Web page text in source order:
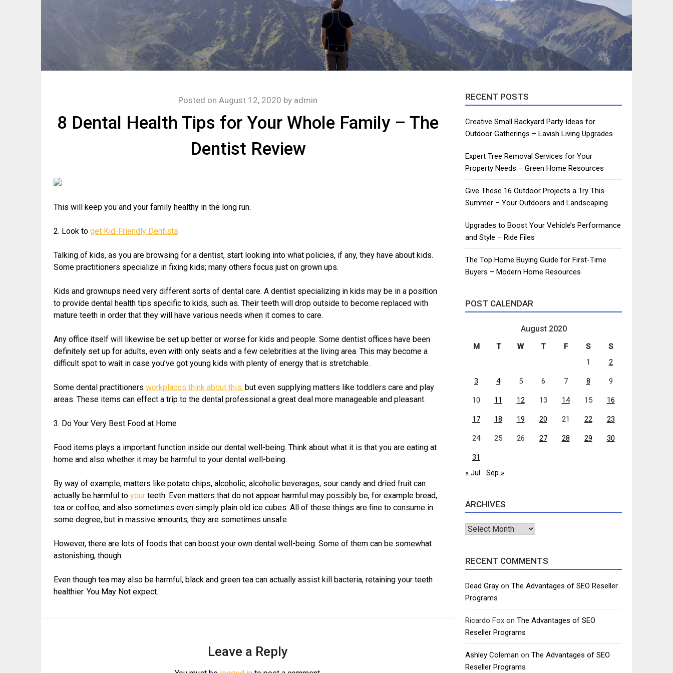
8 Dental Health Tips for Your Whole Family – The
Dentist Review
Posted on August 12, 2020 by admin
This will keep you and your family healthy in the long run.
2. Look to get Kid-Friendly Dentists
Talking of kids, as you are browsing for a dentist, start looking into what policies, if any, they have about kids.
Some practitioners specialize in fixing kids; many others focus just on grown ups.
Kids and grownups need very different sorts of dental care. A dentist specializing in kids may be in a position
to provide dental health tips specific to kids, such as. Their teeth will drop outside to become replaced with
mature teeth in order that they will have various needs when it comes to care.
Any office itself will likewise be set up better or worse for kids and people. Some dentist offices have been
definitely set up for adults, even with only seats and a few celebrities at the living area. This may become a
difficult spot to wait in case you’ve got young kids with plenty of energy that is stretchable.
Some dental practitioners workplaces think about this, but even supplying matters like toddlers care and play
areas. These items can effect a trip to the dental professional a great deal more manageable and pleasant.
3. Do Your Very Best Food at Home
Food items plays a important function inside our dental well-being. Think about what it is that you are eating at
home and also whether it may be harmful to your dental well-being.
By way of example, matters like potato chips, alcoholic, alcoholic beverages, sour candy and dried fruit can
actually be harmful to your teeth. Even matters that do not appear harmful may possibly be, for example bread,
tea or coffee, and also sometimes even simply plain old ice cubes. All of these things are fine to consume in
some degree, but in massive amounts, they are sometimes unsafe.
However, there are lots of foods that can boost your own dental well-being. Some of them can be somewhat
astonishing, though.
Even though tea may also be harmful, black and green tea can actually assist kill bacteria, retaining your teeth
healthier. You May Not expect.
Leave a Reply
RECENT POSTS
Creative Small Backyard Party Ideas for
Outdoor Gatherings – Lavish Living Upgrades
Expert Tree Removal Services for Your
Property Needs – Green Home Resources
Give These 16 Outdoor Projects a Try This
Summer – Your Outdoors and Landscaping
Upgrades to Boost Your Vehicle’s Performance
and Style – Ride Files
The Top Home Buying Guide for First-Time
Buyers – Modern Home Resources
POST CALENDAR
August 2020
M T W T F S
S
1
2
3 4 5 6 7 8 9
10 11 12 13 14 15 16
17 18 19 20 21 22 23
24 25 26 27 28 29 30
31
« Jul
Sep »
ARCHIVES
Archives
RECENT COMMENTS
Dead Gray on The Advantages of SEO Reseller
Programs
Ricardo Fox on The Advantages of SEO
Reseller Programs
Ashley Coleman on The Advantages of SEO
Reseller Programs